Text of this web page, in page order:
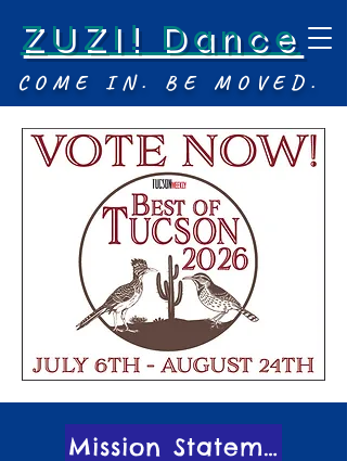
ZUZI! Dance
COME IN. BE MOVED.
Mission Statement